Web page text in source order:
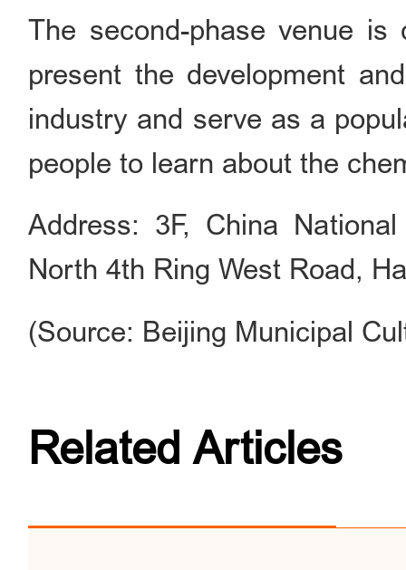
The second-phase venue
present the development
industry and serve as a
people to learn about the
Address: 3F, China
North 4th Ring West Road,
(Source: Beijing Municipal
Related Articles